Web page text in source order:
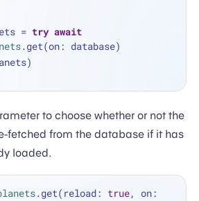
= try await
.get(on: database)
to choose whether or not the
fetched from the database if it has
loaded.
.get(reload: true, on: